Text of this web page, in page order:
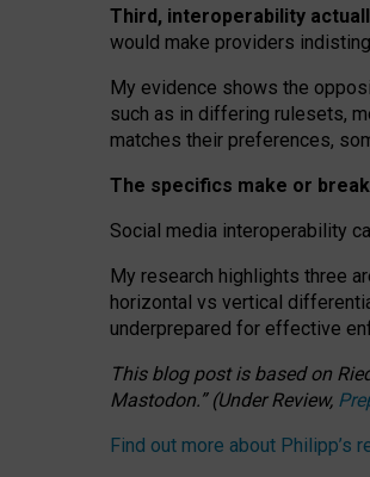
Third, interoperability
would make providers
My evidence shows the
such as in differing rulesets,
matches their preferences,
The specifics make or
Social media interoperability
My research highlights three
horizontal vs vertical
underprepared for effective
This blog post is basedon
Mastodon.”(UnderReview,
Find out more about Philipp’s